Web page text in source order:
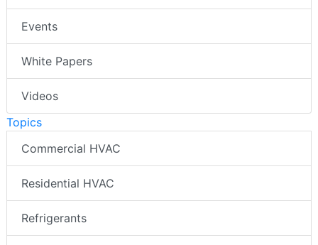
Events
White Papers
Videos
Topics
Commercial HVAC
Residential HVAC
Refrigerants